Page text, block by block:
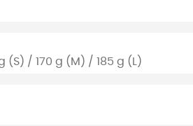
(S) / 170 g (M) / 185 g (L)